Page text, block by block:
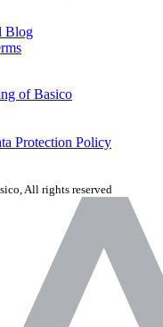
Blog
of Basico
Protection Policy
All rights reserved